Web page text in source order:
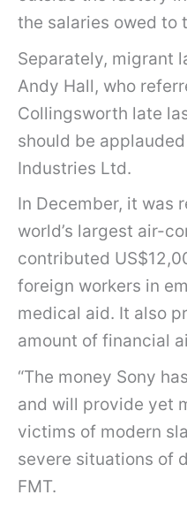
B
a
n
g
a
e
s
h
i
f
o
r
m
e
r
K
the salaries owed to
Separately, migrant
Andy Hall, who
Collingsworth late
should be
Industries Ltd.
In December, it was
world’s largest air-
contributed
foreign workers in
medical aid. It also
amount of financial
“The money Sony
and will provide yet
victims of modern
severe situations of
FMT.